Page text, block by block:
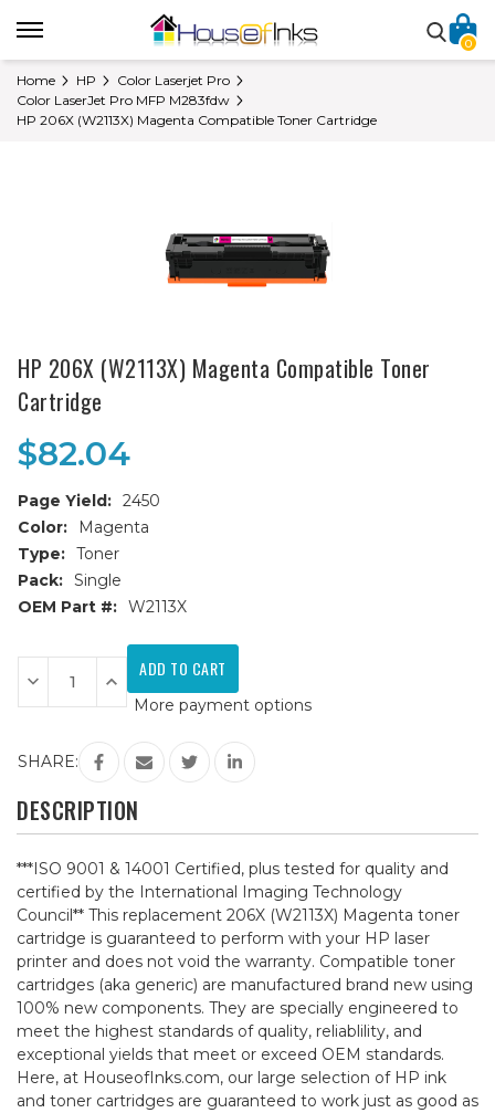
0
Home HP
Color Laserjet Pro
Color LaserJet Pro MFP M283fdw
HP 206X (W2113X) Magenta Compatible Toner Cartridge
HP 206X (W2113X) Magenta Compatible Toner
Cartridge
$82.04
Page Yield: 2450
Color:
Magenta
Type: Toner
Pack: Single
OEM Part #: W2113X
Current
Stock:
Decrease
Quantity
of
(W2113X)
Magenta
Compatible
Toner
Cartridge
Increase
Quantity
of
206X
(W2113X)
Magenta
Compatible
Toner
Cartridge
More payment options
SHARE:
DESCRIPTION
***ISO 9001 & 14001 Certified, plus tested for quality and
certified by the International Imaging Technology
Council** This replacement 206X (W2113X) Magenta toner
cartridge is guaranteed to perform with your HP laser
printer and does not void the warranty. Compatible toner
cartridges (aka generic) are manufactured brand new using
100% new components. They are specially engineered to
meet the highest standards of quality, reliablility, and
exceptional yields that meet or exceed OEM standards.
Here, at HouseofInks.com, our large selection of HP ink
and toner cartridges are guaranteed to work just as good as